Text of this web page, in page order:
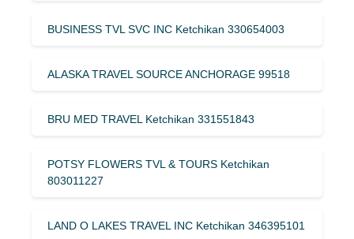
BUSINESS TVL SVC INC Ketchikan 330654003
ALASKA TRAVEL SOURCE ANCHORAGE 99518
BRU MED TRAVEL Ketchikan 331551843
POTSY FLOWERS TVL & TOURS Ketchikan
803011227
LAND O LAKES TRAVEL INC Ketchikan 346395101